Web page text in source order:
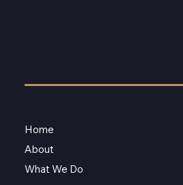
Home
About
What We Do